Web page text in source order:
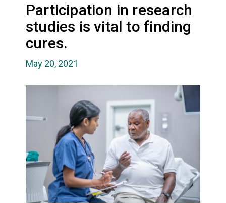
Participation in research
studies is vital to finding
cures.
May 20, 2021